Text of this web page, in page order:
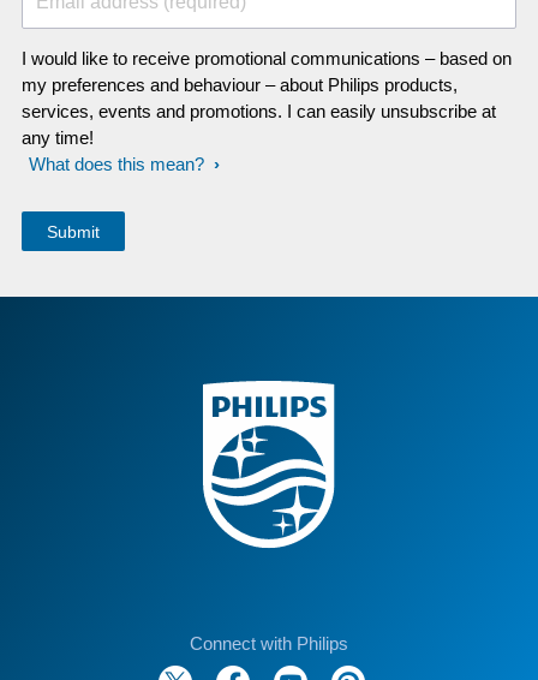
I would like to receive promotional communications – based on
my preferences and behaviour – about Philips products,
services, events and promotions. I can easily unsubscribe at
any time!
What does this mean?
Connect with Philips